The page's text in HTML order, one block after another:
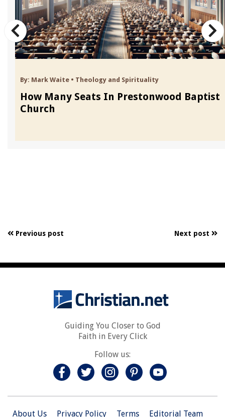
By: Mark Waite • Theology and Spirituality
How Many Seats In Prestonwood Baptist
Church
Previous post Next post
Guiding You Closer to God
Faith in Every Click
Follow us:
About Us Privacy Policy Terms Editorial Team